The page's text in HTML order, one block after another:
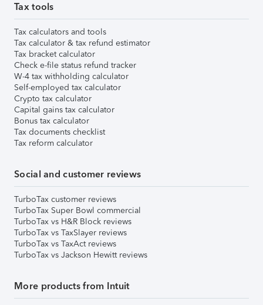
Tax tools
Tax calculators and tools
Tax calculator & tax refund estimator
Tax bracket calculator
Check e-file status refund tracker
W-4 tax withholding calculator
Self-employed tax calculator
Crypto tax calculator
Capital gains tax calculator
Bonus tax calculator
Tax documents checklist
Tax reform calculator
Social and customer reviews
TurboTax customer reviews
TurboTax Super Bowl commercial
TurboTax vs H&R Block reviews
TurboTax vs TaxSlayer reviews
TurboTax vs TaxAct reviews
TurboTax vs Jackson Hewitt reviews
More products from Intuit